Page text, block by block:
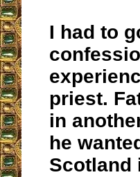
I had to
priest.
in
he
Scotland